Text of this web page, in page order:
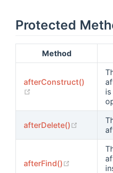
Protected
Method
afterConstruct()
(opens new window)
afterDelete() (opens
afterFind() (opens